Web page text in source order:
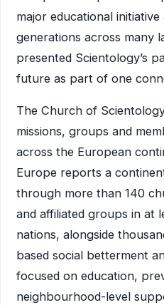
major educational
generations across many
presented Scientology’s
future as part of one
The Church of
missions, groups and
across the European
Europe reports a
through more than 140
and affiliated groups in at
nations, alongside
based social betterment
focused on education,
neighbourhood-level